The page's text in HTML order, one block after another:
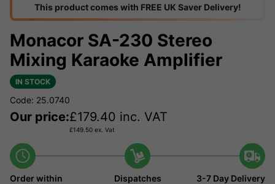
This product comes with FREE UK Saver Delivery!
Monacor SA-230 Stereo
Mixing Karaoke Amplifier
IN STOCK
Code: 25.0740
Our price:£179.40 inc. VAT
£149.50 ex. Vat
Order within
Dispatches
3-7 Day Delivery